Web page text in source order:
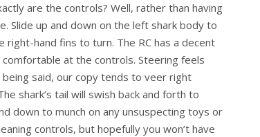
are the controls? Well, rather than having
Slide up and down on the left shark body to
hand fins to turn. The RC has a decent
at the controls. Steering feels
said, our copy tends to veer right
shark’s tail will swish back and forth to
down to munch on any unsuspecting toys or
controls, but hopefully you won’t have